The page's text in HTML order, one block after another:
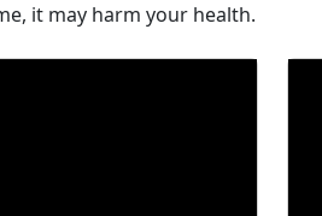
it may harm your health.